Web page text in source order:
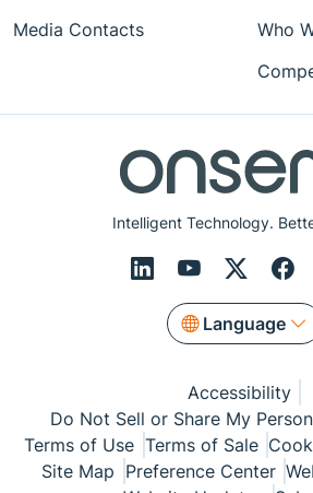
Intelligent Technology.
Language
Media Contacts
Who
Accessibility
Do Not Sell or Share My
Terms of Use Terms of Sale
Site Map Preference Center